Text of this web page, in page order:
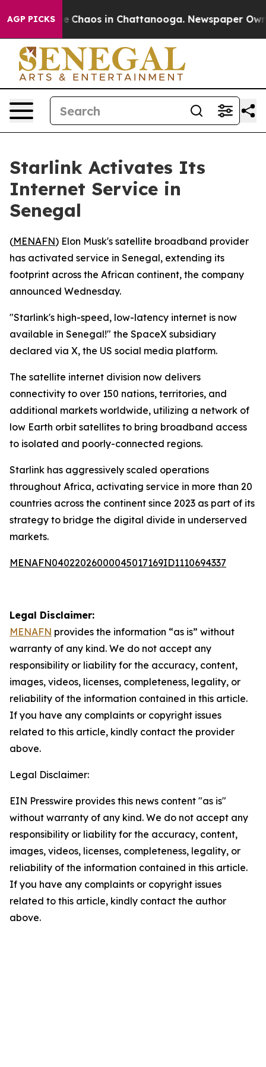
AGP PICKS
Collapse Chaos in Chattanooga. Newspaper
Starlink Activates Its
Internet Service in
Senegal
(MENAFN) Elon Musk's satellite broadband provider
has activated service in Senegal, extending its
footprint across the African continent, the company
announced Wednesday.
"Starlink's high-speed, low-latency internet is now
available in Senegal!" the SpaceX subsidiary
declared via X, the US social media platform.
The satellite internet division now delivers
connectivity to over 150 nations, territories, and
additional markets worldwide, utilizing a network of
low Earth orbit satellites to bring broadband access
to isolated and poorly-connected regions.
Starlink has aggressively scaled operations
throughout Africa, activating service in more than 20
countries across the continent since 2023 as part of its
strategy to bridge the digital divide in underserved
markets.
MENAFN04022026000045017169ID1110694337
Legal Disclaimer:
MENAFN provides the information “as is” without
warranty of any kind. We do not accept any
responsibility or liability for the accuracy, content,
images, videos, licenses, completeness, legality, or
reliability of the information contained in this article.
If you have any complaints or copyright issues
related to this article, kindly contact the provider
above.
Legal Disclaimer:
EIN Presswire provides this news content "as is"
without warranty of any kind. We do not accept any
responsibility or liability for the accuracy, content,
images, videos, licenses, completeness, legality, or
reliability of the information contained in this article.
If you have any complaints or copyright issues
related to this article, kindly contact the author
above.